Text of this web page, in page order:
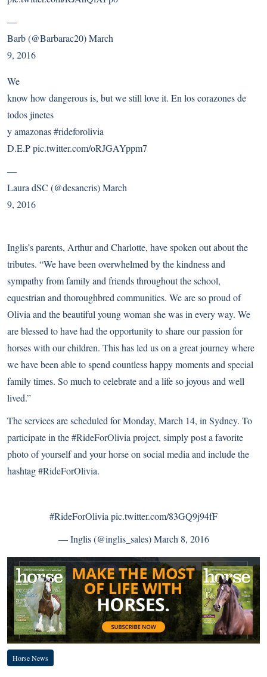
—
Barb (@Barbarac20)March
9, 2016
We
know how dangerous is, but we still love it. En los corazones de
todos jinetes
y amazonas#rideforolivia
D.E.Ppic.twitter.com/oRJGAYppm7
—
Laura dSC (@desancris)March
9, 2016
Inglis’s parents, Arthur and Charlotte, havespoken out about the
tributes. “We have been overwhelmed by the kindness and
sympathy from family and friends throughout the school,
equestrian and thoroughbred communities. We are so proud of
Olivia and the beautiful young woman she was in every way. We
are blessed to have had the opportunity to share our passion for
horses with our children. This has led us on a great journey where
we have been able to spend countless happy moments and special
family times. So much to celebrate and a life so joyous and well
lived.”
The services are scheduled for Monday, March 14, in Sydney. To
participate in the #RideForOlivia project, simply post a favorite
photo of yourself and your horse on social media and include the
hashtag #RideForOlivia.
#RideForOlivia pic.twitter.com/83GQ9j94fF
— Inglis (@inglis_sales)March 8, 2016
Horse News